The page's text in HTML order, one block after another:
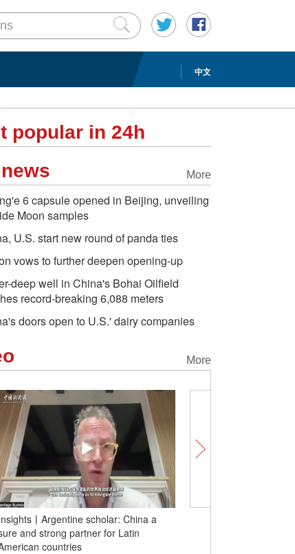
中文
popular in 24h
More
6 capsule opened in Beijing, unveiling
Moon samples
U.S. start new round of panda ties
vows to further deepen opening-up
deep well in China's Bohai Oilfield
record-breaking 6,088 meters
doors open to U.S.' dairy companies
More
a
Insights | Former senior UN official: EU's
tariff hikes on Chinese EVs is wrong
move